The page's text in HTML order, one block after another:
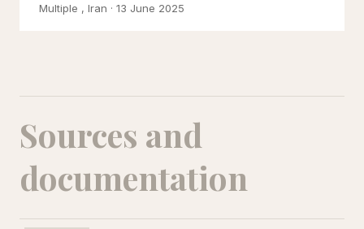
Multiple , Iran · 13 June 2025
Sources and
documentation